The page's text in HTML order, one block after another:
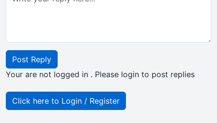
Post Reply
Your are not logged in . Please login to post replies
Click here to Login / Register